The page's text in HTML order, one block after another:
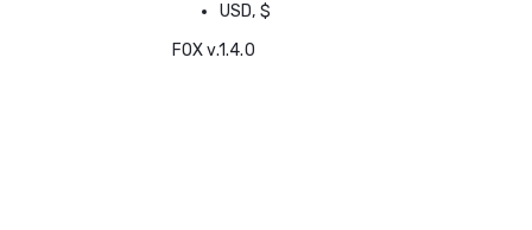
USD, $
FOX v.1.4.0